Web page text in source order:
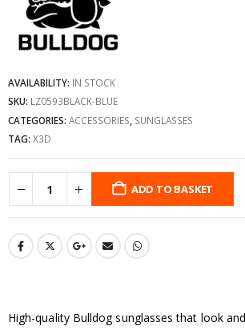
AVAILABILITY: IN STOCK
SKU: LZ0593BLACK-BLUE
CATEGORIES: ACCESSORIES SUNGLASSES
TAG: X3D
ADD TO BASKET
High-quality Bulldog sunglasses that look